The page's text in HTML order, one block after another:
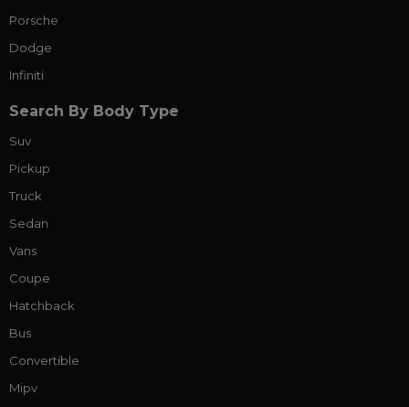
Porsche
Dodge
Infiniti
Search By Body Type
Suv
Pickup
Truck
Sedan
Vans
Coupe
Hatchback
Bus
Convertible
Mipv